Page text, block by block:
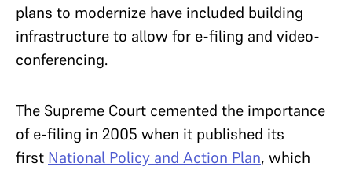
plans to modernize have included building
infrastructure to allow for e-filing and video-
conferencing.
The Supreme Court cemented the importance
of e-filing in 2005 when it published its
first National Policy and Action Plan, which